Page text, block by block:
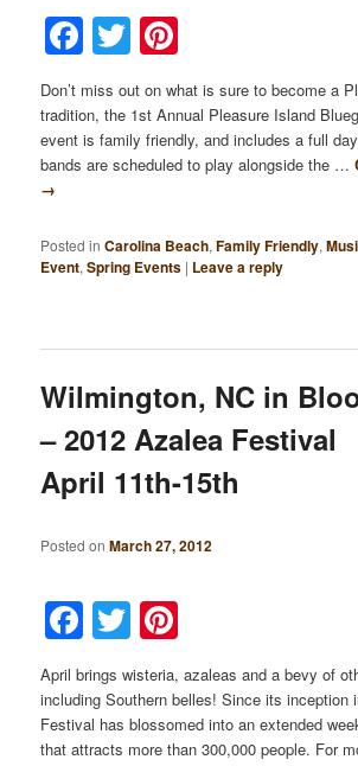
Facebook
Twitter
Don’t miss out on what is sure to become a
tradition, the 1st Annual Pleasure Island
event is family friendly, and includes a full
bands are scheduled to play alongside the …
→
Posted in Carolina Beach,Family Friendly,
Event,Spring Events | Leave a reply
Wilmington, NC in
– 2012 Azalea Festival
April 11th-15th
Posted onMarch 27, 2012
Facebook
Twitter
April brings wisteria, azaleas and a bevy of
including Southern belles! Since its inception
Festival has blossomed into an extended
that attracts more than 300,000 people. For